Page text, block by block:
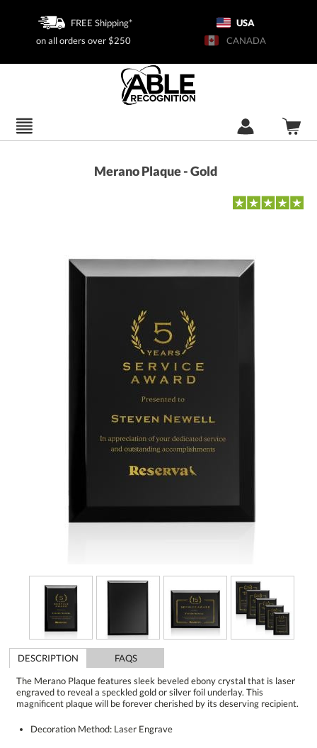
FREE Shipping*
on all orders over $250
USA
CANADA
Merano Plaque - Gold
DESCRIPTION
FAQS
The Merano Plaque features sleek beveled ebony crystal that is laser
engraved to reveal a speckled gold or silver foil underlay. This
magnificent plaque will be forever cherished by its deserving recipient.
Decoration Method: Laser Engrave